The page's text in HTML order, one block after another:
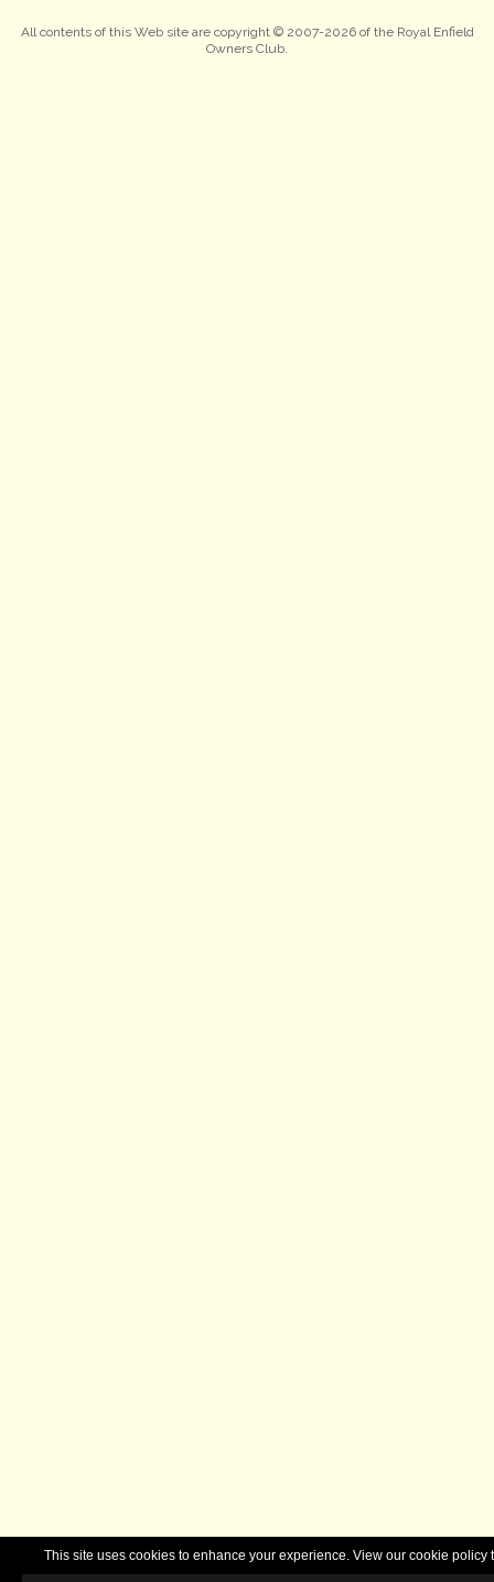
This site uses cookies to enhance your experience. View our cookie
All contents of this Web site are copyright © 2007-2026 of the Royal Enfield
Owners Club.